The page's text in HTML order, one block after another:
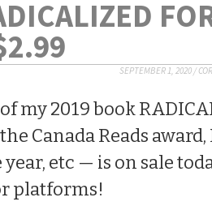
SEPTEMBER 1, 2020/
my 2019 book
Canada Reads
etc — is on sale
platforms!